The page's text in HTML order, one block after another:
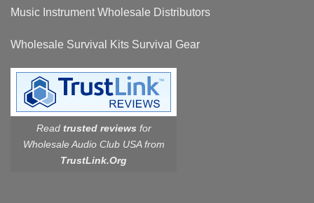
Music Instrument Wholesale Distributors
Wholesale Survival Kits Survival Gear
Read trusted reviews for
Wholesale Audio Club USA from
TrustLink.Org